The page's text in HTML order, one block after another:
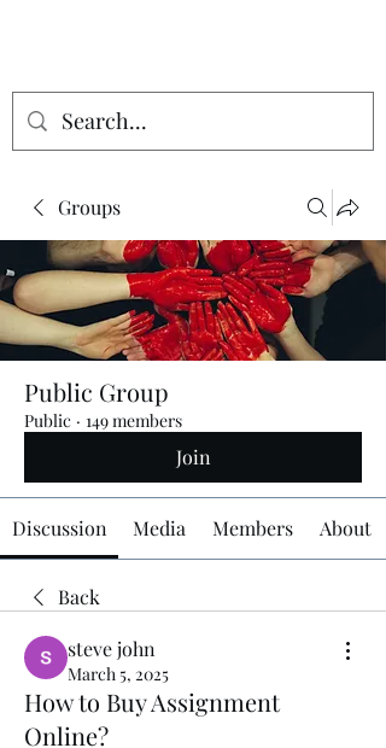
Groups
Public Group
Public · 149 members
Join
Discussion Media Members About
Back
steve john
March 5, 2025
How to Buy Assignment
Online?